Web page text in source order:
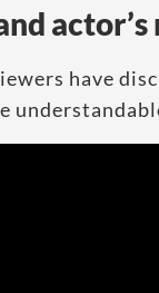
actor’s
have